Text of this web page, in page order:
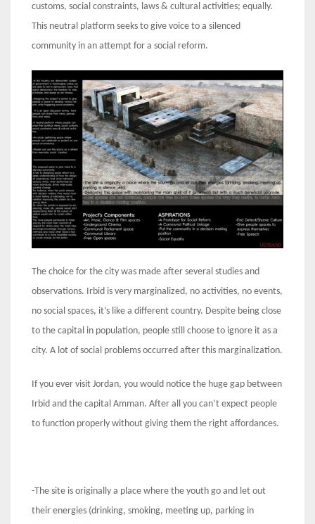
customs, social constraints, laws & cultural activities; equally.
This neutral platform seeks to give voice to a silenced
community in an attempt for a social reform.
The choice for the city was made after several studies and
observations. Irbid is very marginalized, no activities, no events,
no social spaces, it’s like a different country. Despite being close
to the capital in population, people still choose to ignore it as a
city. A lot of social problems occurred after this marginalization.
If you ever visit Jordan, you would notice the huge gap between
Irbid and the capital Amman. After all you can’t expect people
to function properly without giving them the right affordances.
-The site is originally a place where the youth go and let out
their energies (drinking, smoking, meeting up, parking in